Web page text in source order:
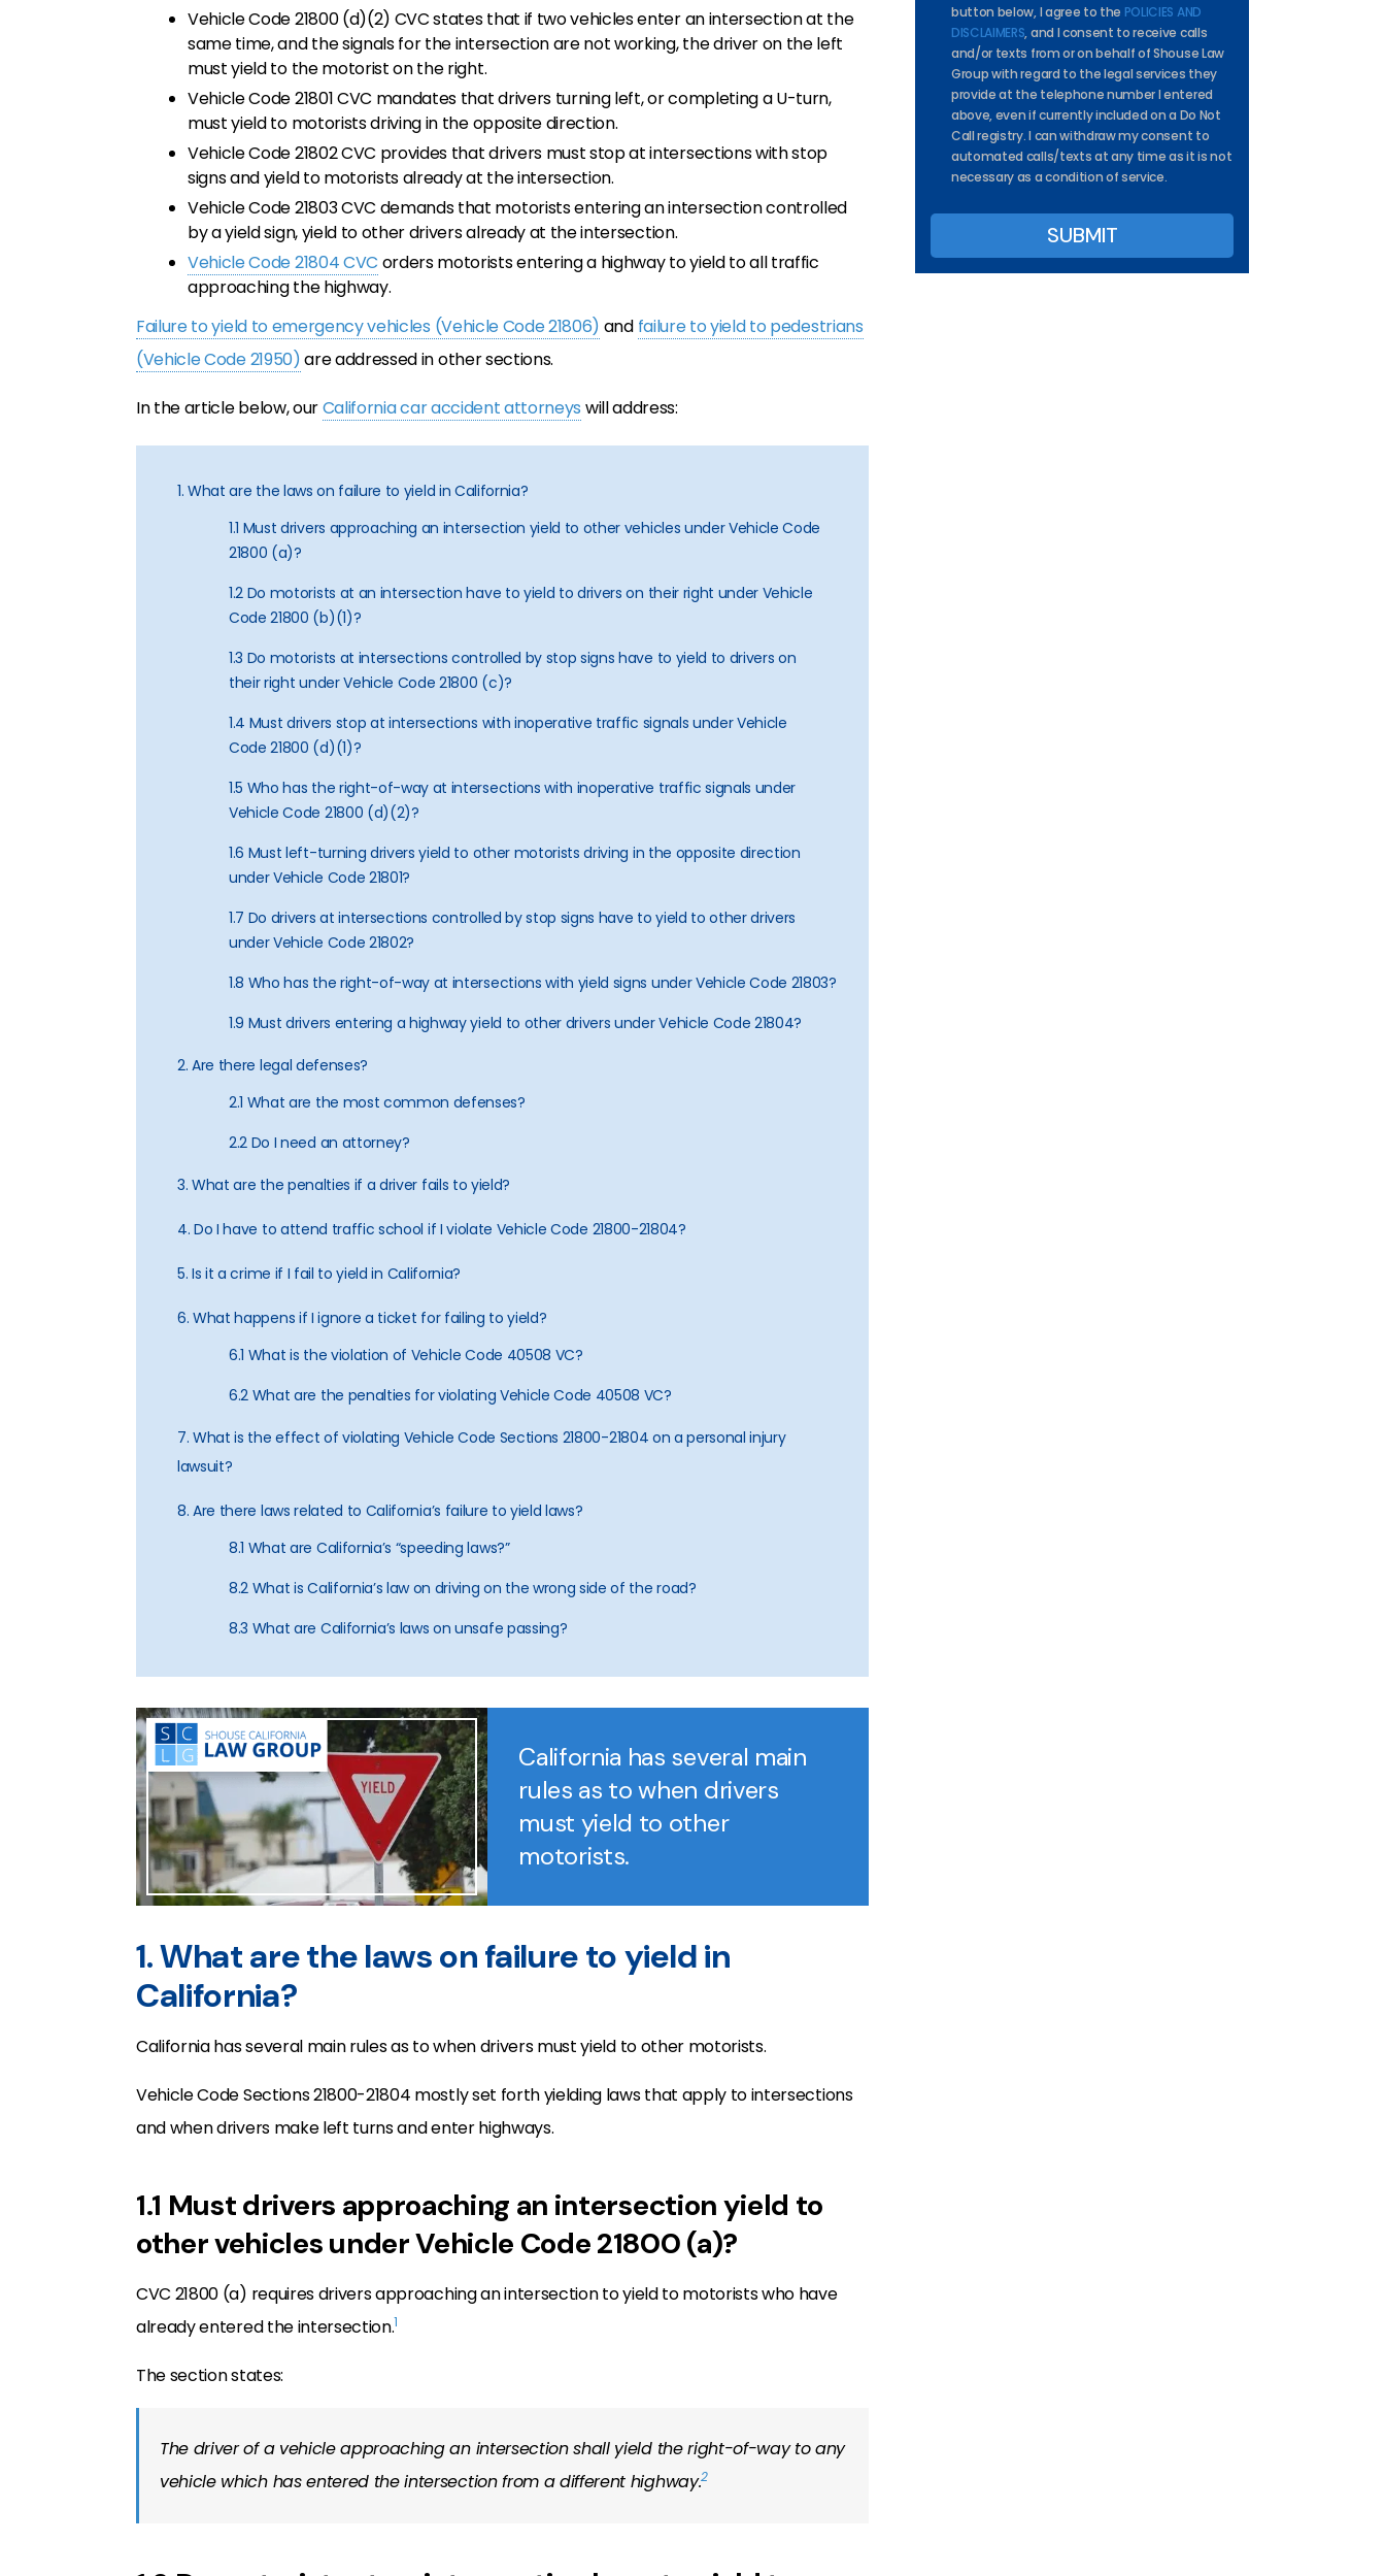
Vehicle Code 21800 (d)(2) CVC states that if two vehicles enter an intersection at the
same time, and the signals for the intersection are not working, the driver on the left
must yield to the motorist on the right.
Vehicle Code 21801 CVC mandates that drivers turning left, or completing a U-turn,
must yield to motorists driving in the opposite direction.
Vehicle Code 21802 CVC provides that drivers must stop at intersections with stop
signs and yield to motorists already at the intersection.
Vehicle Code 21803 CVC demands that motorists entering an intersection controlled
by a yield sign, yield to other drivers already at the intersection.
Vehicle Code 21804 CVC orders motorists entering a highway to yield to all traffic
approaching the highway.
Failure to yield to emergency vehicles (Vehicle Code 21806) and failure to yield to pedestrians
(Vehicle Code 21950)are addressed in other sections.
In the article below, ourCalifornia car accident attorneys will address:
1. What are the laws on failure to yield in California?
1.1 Must drivers approaching an intersection yield to other vehicles under Vehicle Code
21800 (a)?
1.2 Do motorists at an intersection have to yield to drivers on their right under Vehicle
Code 21800 (b)(1)?
1.3 Do motorists at intersections controlled by stop signs have to yield to drivers on
their right under Vehicle Code 21800 (c)?
1.4 Must drivers stop at intersections with inoperative traffic signals under Vehicle
Code 21800 (d)(1)?
1.5 Who has the right-of-way at intersections with inoperative traffic signals under
Vehicle Code 21800 (d)(2)?
1.6 Must left-turning drivers yield to other motorists driving in the opposite direction
under Vehicle Code 21801?
1.7 Do drivers at intersections controlled by stop signs have to yield to other drivers
under Vehicle Code 21802?
1.8 Who has the right-of-way at intersections with yield signs under Vehicle Code 21803?
1.9 Must drivers entering a highway yield to other drivers under Vehicle Code 21804?
2. Are there legal defenses?
2.1 What are the most common defenses?
2.2 Do I need an attorney?
3. What are the penalties if a driver fails to yield?
4. Do I have to attend traffic school if I violate Vehicle Code 21800-21804?
5. Is it a crime if I fail to yield in California?
6. What happens if I ignore a ticket for failing to yield?
6.1 What is the violation of Vehicle Code 40508 VC?
6.2 What are the penalties for violating Vehicle Code 40508 VC?
7. What is the effect of violating Vehicle Code Sections 21800-21804 on a personal injury
lawsuit?
8. Are there laws related to California’s failure to yield laws?
8.1 What are California’s “speeding laws?”
8.2 What is California’s law on driving on the wrong side of the road?
8.3 What are California’s laws on unsafe passing?
California has several main
rules as to when drivers
must yield to other
motorists.
1. What are the laws on failure to yield in
California?
California has several main rules as to when drivers must yield to other motorists.
Vehicle Code Sections 21800-21804 mostly set forth yielding laws that apply to intersections
and when drivers make left turns and enter highways.
1.1 Must drivers approaching an intersection yield to
other vehicles under Vehicle Code 21800 (a)?
CVC 21800 (a) requires drivers approaching an intersection to yield to motorists who have
already entered the intersection.1
The section states:
The driver of a vehicle approaching an intersection shall yield the right-of-way to any
vehicle which has entered the intersection from a different highway.2
button below, I agree to the POLICIES AND
DISCLAIMERS, and I consent to receive calls
and/or texts from or on behalf of Shouse Law
Group with regard to the legal services they
provide at the telephone number I entered
above, even if currently included on a Do Not
Call registry. I can withdraw my consent to
automated calls/texts at any time as it is not
necessary as a condition of service.